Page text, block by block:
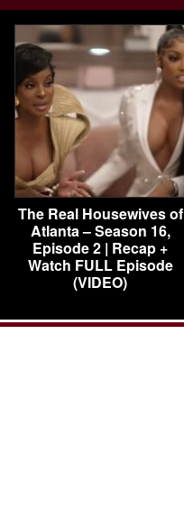
The Real Housewives of
Atlanta – Season 16,
Episode 2 | Recap +
Watch FULL Episode
(VIDEO)